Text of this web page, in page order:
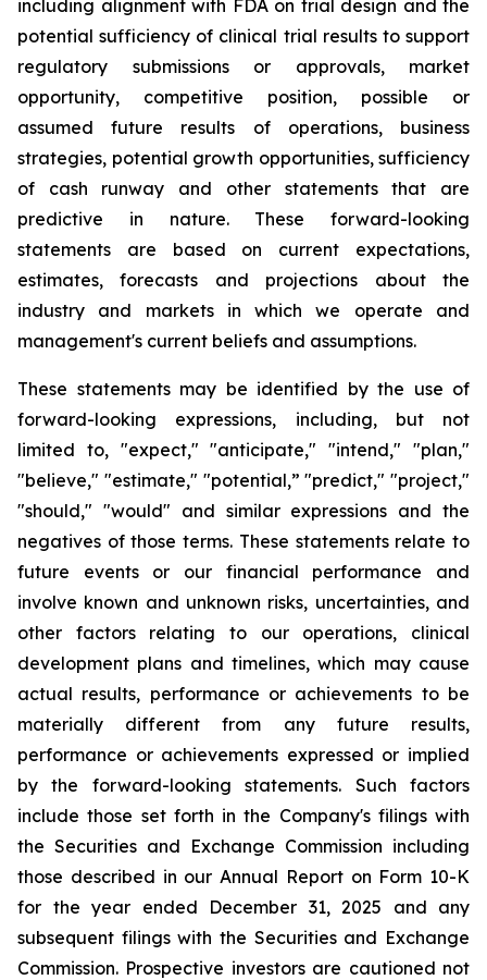
including alignment with FDA on trial design and the
potential sufficiency of clinical trial results to support
regulatory submissions or approvals, market
opportunity, competitive position, possible or
assumed future results of operations, business
strategies, potential growth opportunities, sufficiency
of cash runway and other statements that are
predictive in nature. These forward-looking
statements are based on current expectations,
estimates, forecasts and projections about the
industry and markets in which we operate and
management's current beliefs and assumptions.
These statements may be identified by the use of
forward-looking expressions, including, but not
limited to, "expect," "anticipate," "intend," "plan,"
"believe," "estimate," "potential,” "predict," "project,"
"should," "would" and similar expressions and the
negatives of those terms. These statements relate to
future events or our financial performance and
involve known and unknown risks, uncertainties, and
other factors relating to our operations, clinical
development plans and timelines, which may cause
actual results, performance or achievements to be
materially different from any future results,
performance or achievements expressed or implied
by the forward-looking statements. Such factors
include those set forth in the Company's filings with
the Securities and Exchange Commission including
those described in our Annual Report on Form 10-K
for the year ended December 31, 2025 and any
subsequent filings with the Securities and Exchange
Commission. Prospective investors are cautioned not